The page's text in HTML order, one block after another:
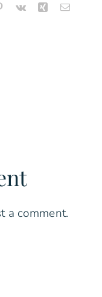
Pinterest
Vk XingEmail
a comment.